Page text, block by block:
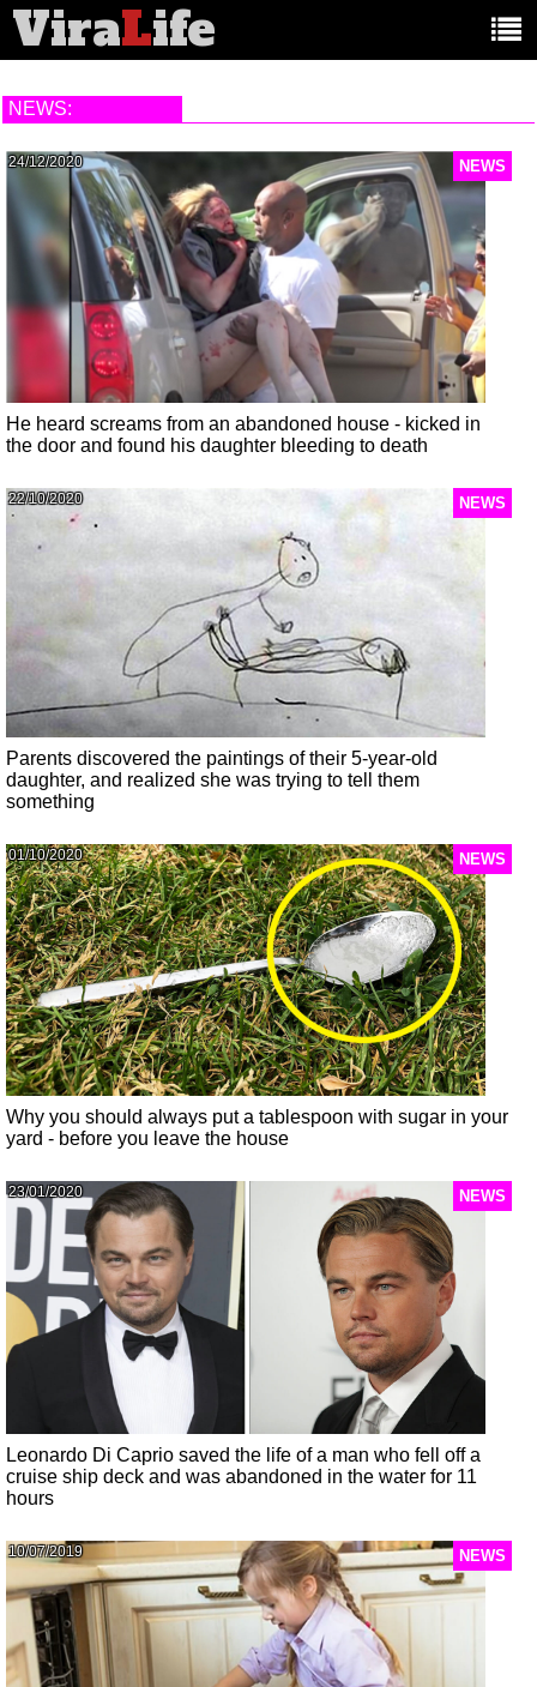
ViraLife
NEWS:
NEWS
24/12/2020
He heard screams from an abandoned house - kicked in
the door and found his daughter bleeding to death
NEWS
22/10/2020
Parents discovered the paintings of their 5-year-old
daughter, and realized she was trying to tell them
something
NEWS
01/10/2020
Why you should always put a tablespoon with sugar in your
yard - before you leave the house
NEWS
23/01/2020
Leonardo Di Caprio saved the life of a man who fell off a
cruise ship deck and was abandoned in the water for 11
hours
NEWS
10/07/2019